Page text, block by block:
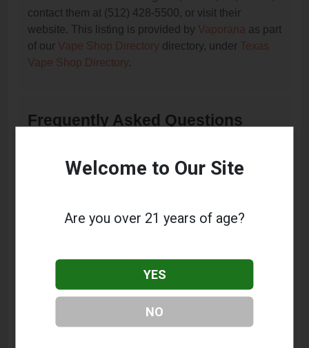
contact them at (512) 428-5500, or visit their
website. This listing is provided by Vaporana as part
of our Vape Shop Directory directory, under Texas
Vape Shop Directory.
Frequently Asked Questions
Shop
services they offer, please visit their website or
Where is Happy Clouds Smoke Shop located?
Welcome to Our Site
Are you over 21 years of age?
YES
NO